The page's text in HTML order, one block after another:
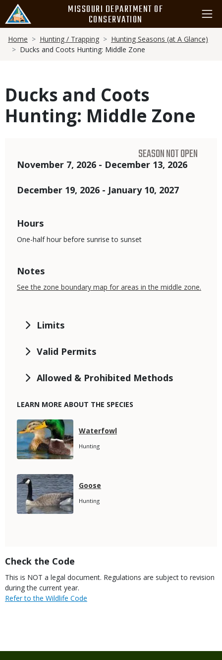
main
content
MISSOURI DEPARTMENT OF
CONSERVATION
Breadcrumb
Home Hunting / Trapping
Hunting Seasons (at A Glance)
Ducks and Coots Hunting: Middle Zone
Ducks and Coots
Hunting: Middle Zone
Title
Check the Code
Body
This is NOT a legal document. Regulations are subject to revision
during the current year.
Link
Refer to the Wildlife Code
SEASON NOT OPEN
Dates
November 7, 2026 - December 13, 2026
December 19, 2026 - January 10, 2027
Hours
One-half hour before sunrise to sunset
Notes
See the zone boundary map for areas in the middle zone.
Limits
Valid Permits
Allowed & Prohibited Methods
LEARN MORE ABOUT THE SPECIES
Media
Species
Waterfowl
Species
Hunting
Media
Species
Goose
Species
Hunting